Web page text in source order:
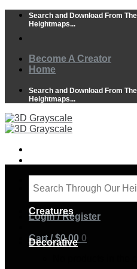
Skip
content
Search and Download From
Heightmaps...
Become A Creator
Home
Search and Download From
Heightmaps...
Login / Register
Cart /$0.00 0
Creatures
Decorative